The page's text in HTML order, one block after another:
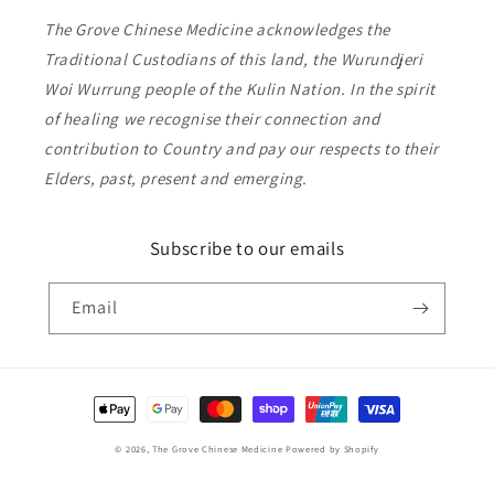
The Grove Chinese Medicine acknowledges the
Traditional Custodians of this land, the Wurundjeri
Woi Wurrung people of the Kulin Nation. In the spirit
of healing we recognise their connection and
contribution to Country and pay our respects to their
Elders, past, present and emerging.
Subscribe to our emails
Email
Payment
methods
© 2026,The Grove Chinese Medicine Powered by Shopify